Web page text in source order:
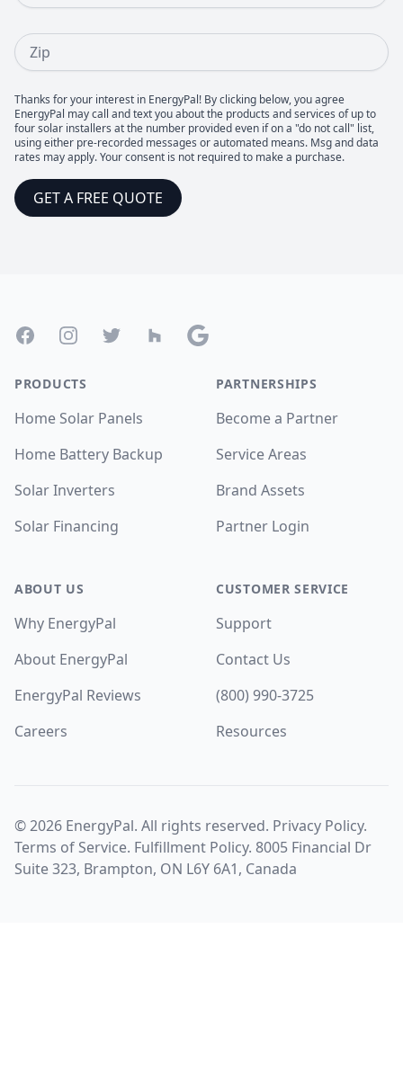
Zip
Thanks for your interest in EnergyPal! By clicking below, you agree
EnergyPal may call and text you about the products and services of up to
four solar installers at the number provided even if on a "do not call" list,
using either pre-recorded messages or automated means. Msg and data
rates may apply. Your consent is not required to make a purchase.
GET A FREE QUOTE
FacebookInstagramTwitter Houzz Google
PRODUCTS
Home Solar Panels
Home Battery Backup
Solar Inverters
Solar Financing
ABOUT US
Why EnergyPal
About EnergyPal
EnergyPal Reviews
Careers
PARTNERSHIPS
Become a Partner
Service Areas
Brand Assets
Partner Login
CUSTOMER SERVICE
Support
Contact Us
(800) 990-3725
Resources
©2026 EnergyPal. All rights reserved. Privacy Policy.
Terms of Service. Fulfillment Policy. 8005 Financial Dr
Suite 323, Brampton, ON L6Y 6A1, Canada